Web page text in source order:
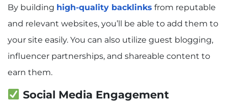
By building high-quality backlinks from reputable
and relevant websites, you’ll be able to add them to
your site easily. You can also utilize guest blogging,
influencer partnerships, and shareable content to
earn them.
Social Media Engagement